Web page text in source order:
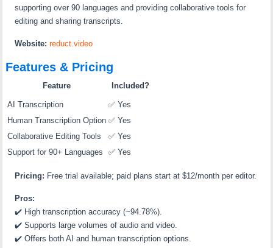
supporting over 90 languages and providing collaborative tools for
editing and sharing transcripts.
Website: reduct.video
Features & Pricing
Feature Included?
AI Transcription
✅ Yes
Human Transcription Option ✅ Yes
Collaborative Editing Tools
✅ Yes
Support for 90+ Languages
✅ Yes
Pricing: Free trial available; paid plans start at $12/month per editor.
Pros:
✔️ High transcription accuracy (~94.78%).
✔️Supports large volumes of audio and video.
✔️Offers both AI and human transcription options.